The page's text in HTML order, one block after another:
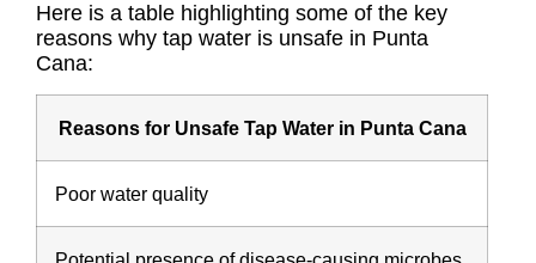
Here is a table highlighting some of the key
reasons why tap water is unsafe in Punta
Cana:
Reasons for Unsafe Tap Water in Punta Cana
Poor water quality